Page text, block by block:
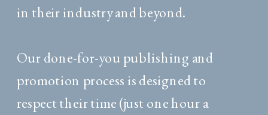
in their industry and beyond.
Our done-for-you publishing and
promotion process is designed to
respect their time (just one hour a